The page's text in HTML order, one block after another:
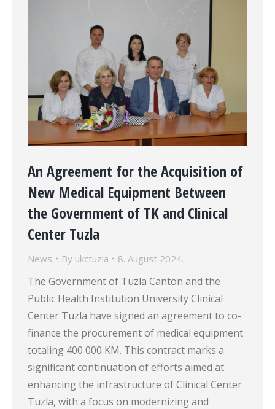
An Agreement for the Acquisition of
New Medical Equipment Between
the Government of TK and Clinical
Center Tuzla
News By ukctuzla 8. August 2024.
The Government of Tuzla Canton and the
Public Health Institution University Clinical
Center Tuzla have signed an agreement to co-
finance the procurement of medical equipment
totaling 400 000 KM. This contract marks a
significant continuation of efforts aimed at
enhancing the infrastructure of Clinical Center
Tuzla, with a focus on modernizing and